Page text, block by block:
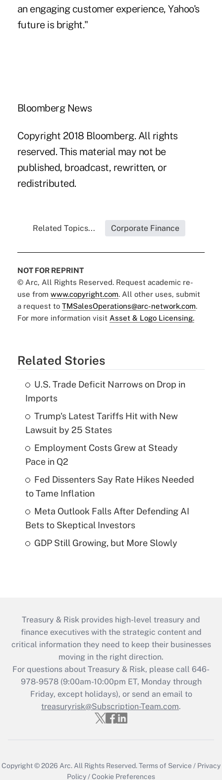
an engaging customer experience, Yahoo's
future is bright."
Bloomberg News
Copyright 2018 Bloomberg. All rights
reserved. This material may not be
published, broadcast, rewritten, or
redistributed.
Related Topics... Corporate Finance
NOT FOR REPRINT
© Arc, All Rights Reserved. Request academic re-
use from www.copyright.com. All other uses, submit
a request to TMSalesOperations@arc-network.com.
For more information visit Asset & Logo Licensing.
Related Stories
U.S. Trade Deficit Narrows on Drop in
Imports
Trump's Latest Tariffs Hit with New
Lawsuit by 25 States
Employment Costs Grew at Steady
Pace in Q2
Fed Dissenters Say Rate Hikes Needed
to Tame Inflation
Meta Outlook Falls After Defending AI
Bets to Skeptical Investors
GDP Still Growing, but More Slowly
Treasury & Risk provides high-level treasury and
finance executives with the strategic content and
critical information they need to keep their businesses
moving in the right direction.
For questions about Treasury & Risk, please call 646-
978-9578 (9:00am-10:00pm ET, Monday through
Friday, except holidays), or send an email to
treasuryrisk@Subscription-Team.com.
Copyright © 2026 Arc.All Rights Reserved.Terms of Service / Privacy
Policy/Cookie Preferences